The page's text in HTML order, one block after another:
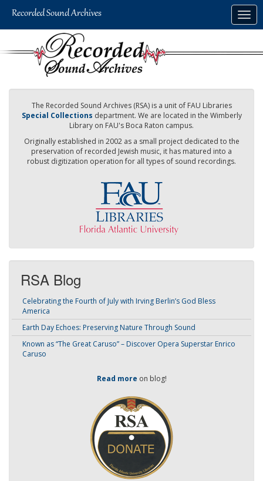
The Recorded Sound Archives (RSA) is a unit of FAU Libraries
Special Collections department. We are located in the Wimberly
Library on FAU's Boca Raton campus.
Originally established in 2002 as a small project dedicated to the
preservation of recorded Jewish music, it has matured into a
robust digitization operation for all types of sound recordings.
RSA Blog
Celebrating the Fourth of July with Irving Berlin’s God Bless
America
Earth Day Echoes: Preserving Nature Through Sound
Known as “The Great Caruso” – Discover Opera Superstar Enrico
Caruso
Read more on blog!